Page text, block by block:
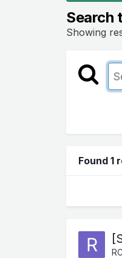
Search
Showing
Found 1